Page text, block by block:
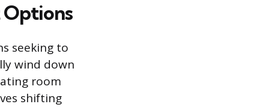
Options
seeking to
wind down
room
shifting